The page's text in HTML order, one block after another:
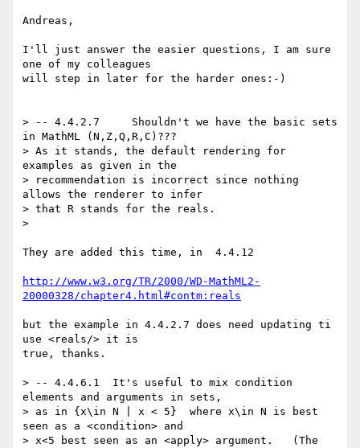
Andreas,
I'll just answer the easier questions, I am sure
one of my colleagues
will step in later for the harder ones:-)
> -- 4.4.2.7     Shouldn't we have the basic sets
in MathML (N,Z,Q,R,C)???
> As it stands, the default rendering for
examples as given in the
> recommendation is incorrect since nothing
allows the renderer to infer
> that R stands for the reals.
>
They are added this time, in  4.4.12
http://www.w3.org/TR/2000/WD-MathML2-
20000328/chapter4.html#contm:reals
but the example in 4.4.2.7 does need updating ti
use <reals/> it is
true, thanks.
> -- 4.4.6.1  It's useful to mix condition
elements and arguments in sets,
> as in {x\in N | x < 5}  where x\in N is best
seen as a <condition> and
> x<5 best seen as an <apply> argument.   (The